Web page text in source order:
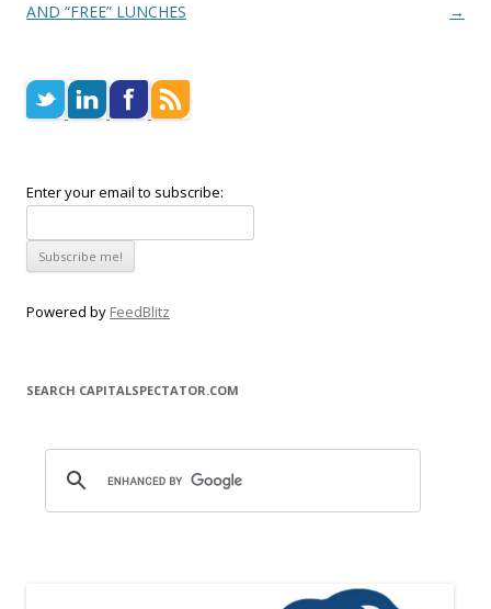
AND “FREE” LUNCHES
→
Enter your email to subscribe:
Powered by FeedBlitz
SEARCH CAPITALSPECTATOR.COM